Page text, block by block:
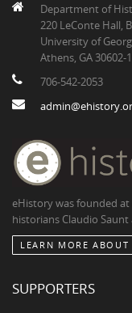
Department of
220 LeConte Hall,
University of
Athens, GA 30602-
706-542-2053
eHistory was founded
historians Claudio
LEARN MORE ABOUT
SUPPORTERS